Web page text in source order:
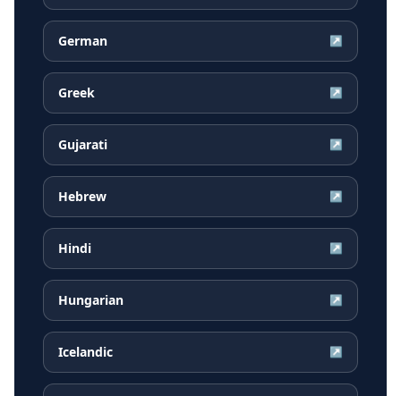
German ↗
Greek ↗
Gujarati ↗
Hebrew ↗
Hindi ↗
Hungarian ↗
Icelandic ↗